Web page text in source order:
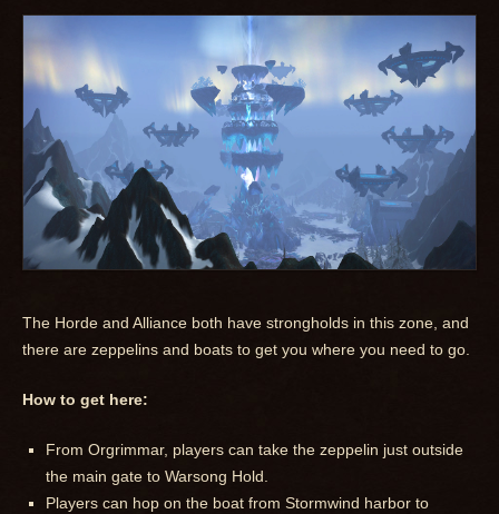
The Horde and Alliance both have strongholds in this zone, and
there are zeppelins and boats to get you where you need to go.
How to get here:
From Orgrimmar, players can take the zeppelin just outside
the main gate to Warsong Hold.
Players can hop on the boat from Stormwind harbor to